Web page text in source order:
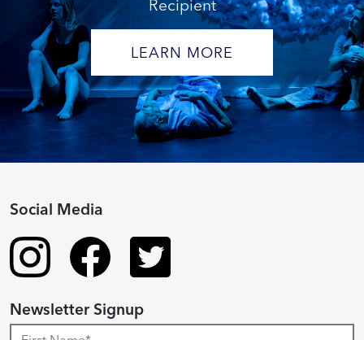
Recipient
LEARN MORE
Social Media
Newsletter Signup